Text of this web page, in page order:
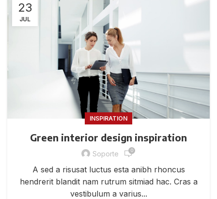
23
JUL
INSPIRATION
Green interior design inspiration
Soporte 0
A sed a risusat luctus esta anibh rhoncus
hendrerit blandit nam rutrum sitmiad hac. Cras a
vestibulum a varius...